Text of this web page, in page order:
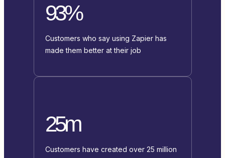
93%
Customers who say using Zapier has
made them better at their job
25m
Customers have created over 25 million